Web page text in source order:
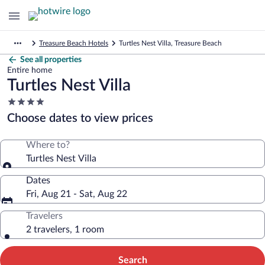
Treasure Beach Hotels Turtles Nest Villa, Treasure Beach
See all properties
Entire home
Turtles Nest Villa
4.0
star
property
Choose dates to view prices
Where to?
Turtles Nest Villa
Dates
Fri, Aug 21 - Sat, Aug 22
Travelers
2 travelers, 1 room
Search